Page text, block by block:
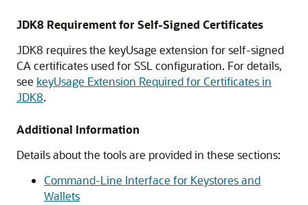
JDK8 Requirement for Self-Signed Certificates
JDK8 requires the keyUsage extension for self-signed
CA certificates used for SSL configuration. For details,
see keyUsage Extension Required for Certificates in
JDK8.
Additional Information
Details about the tools are provided in these sections:
Command-Line Interface for Keystores and
Wallets